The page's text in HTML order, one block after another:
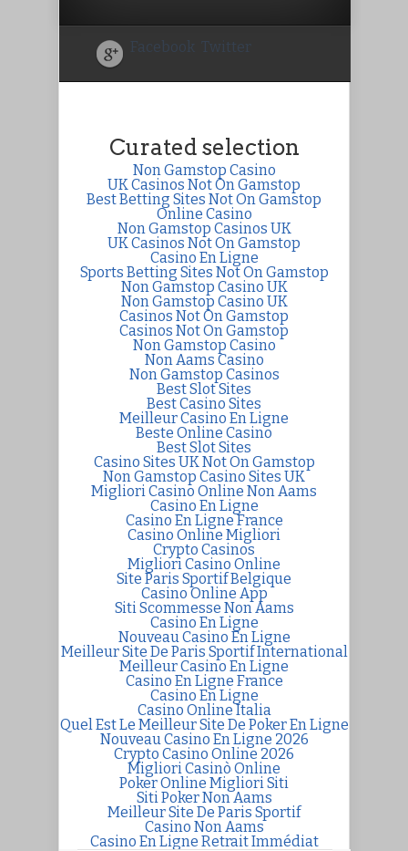
Facebook Twitter
Curated selection
Non Gamstop Casino
UK Casinos Not On Gamstop
Best Betting Sites Not On Gamstop
Online Casino
Non Gamstop Casinos UK
UK Casinos Not On Gamstop
Casino En Ligne
Sports Betting Sites Not On Gamstop
Non Gamstop Casino UK
Non Gamstop Casino UK
Casinos Not On Gamstop
Casinos Not On Gamstop
Non Gamstop Casino
Non Aams Casino
Non Gamstop Casinos
Best Slot Sites
Best Casino Sites
Meilleur Casino En Ligne
Beste Online Casino
Best Slot Sites
Casino Sites UK Not On Gamstop
Non Gamstop Casino Sites UK
Migliori Casino Online Non Aams
Casino En Ligne
Casino En Ligne France
Casino Online Migliori
Crypto Casinos
Migliori Casino Online
Site Paris Sportif Belgique
Casino Online App
Siti Scommesse Non Aams
Casino En Ligne
Nouveau Casino En Ligne
Meilleur Site De Paris Sportif International
Meilleur Casino En Ligne
Casino En Ligne France
Casino En Ligne
Casino Online Italia
Quel Est Le Meilleur Site De Poker En Ligne
Nouveau Casino En Ligne 2026
Crypto Casino Online 2026
Migliori Casinò Online
Poker Online Migliori Siti
Siti Poker Non Aams
Meilleur Site De Paris Sportif
Casino Non Aams
Casino En Ligne Retrait Immédiat